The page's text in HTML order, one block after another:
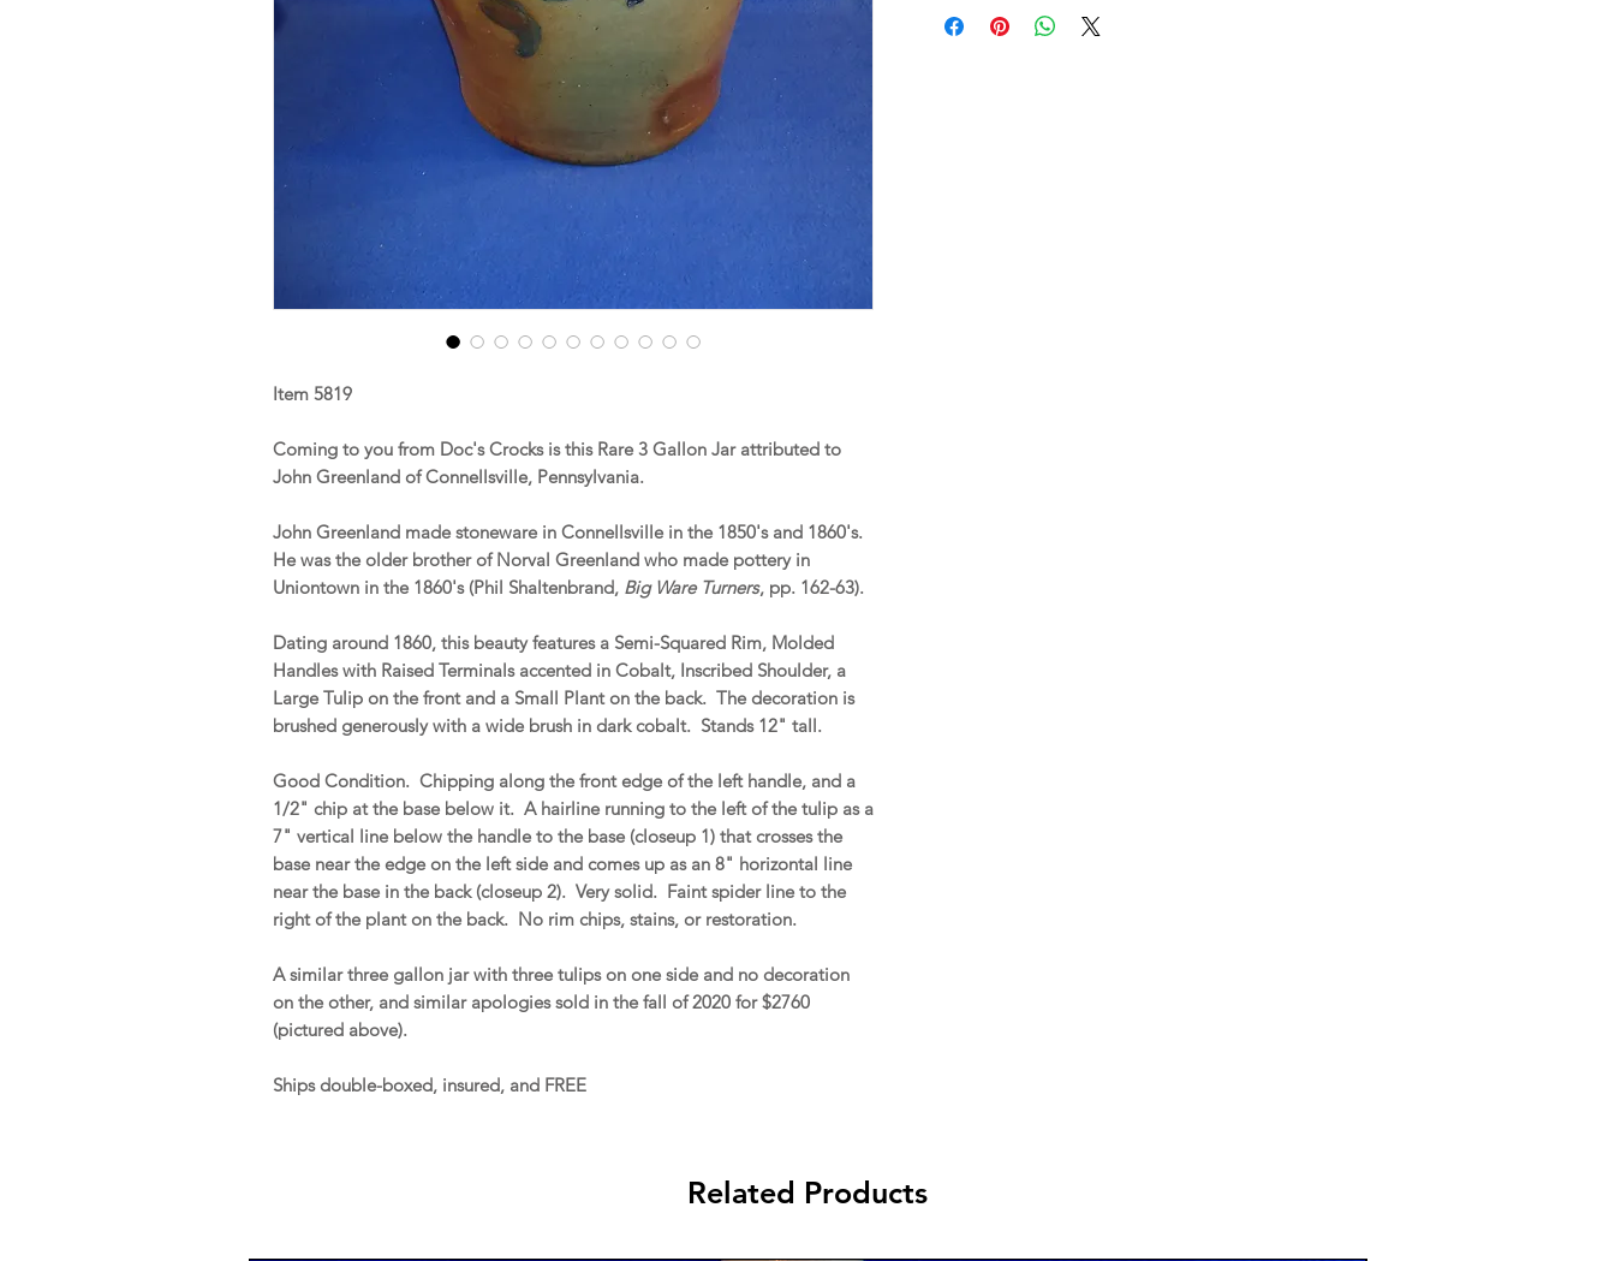
Item 5819
Coming to you from Doc's Crocks is this Rare 3 Gallon Jar attributed to
John Greenland of Connellsville, Pennsylvania.
John Greenland made stoneware in Connellsville in the 1850's and 1860's.
He was the older brother of Norval Greenland who made pottery in
Uniontown in the 1860's (Phil Shaltenbrand, Big Ware Turners, pp. 162-63).
Dating around 1860, this beauty features a Semi-Squared Rim, Molded
Handles with Raised Terminals accented in Cobalt, Inscribed Shoulder, a
Large Tulip on the front and a Small Plant on the back. The decoration is
brushed generously with a wide brush in dark cobalt. Stands 12" tall.
Good Condition. Chipping along the front edge of the left handle, and a
1/2" chip at the base below it. A hairline running to the left of the tulip as a
7" vertical line below the handle to the base (closeup 1) that crosses the
base near the edge on the left side and comes up as an 8" horizontal line
near the base in the back (closeup 2). Very solid. Faint spider line to the
right of the plant on the back. No rim chips, stains, or restoration.
A similar three gallon jar with three tulips on one side and no decoration
on the other, and similar apologies sold in the fall of 2020 for $2760
(pictured above).
Ships double-boxed, insured, and FREE
Related Products